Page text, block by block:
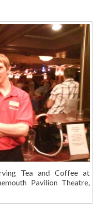
Tea and Coffee at
Pavilion Theatre,